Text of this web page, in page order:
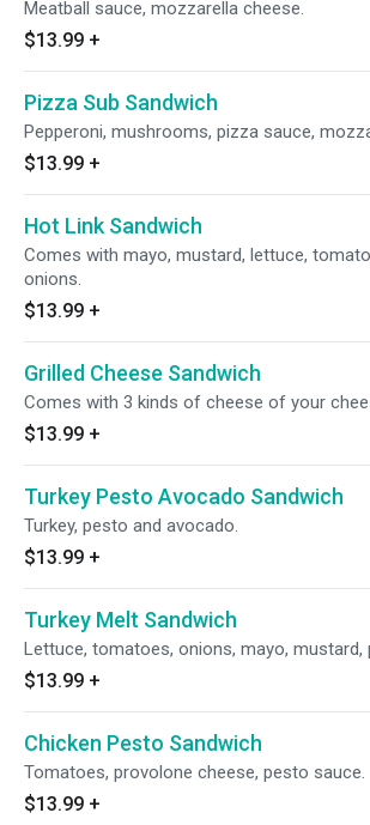
Meatball sauce, mozzarella cheese.
$13.99 +
Pizza Sub Sandwich
Pepperoni, mushrooms, pizza sauce,
$13.99 +
Hot Link Sandwich
Comes with mayo, mustard, lettuce,
onions.
$13.99 +
Grilled Cheese Sandwich
Comes with 3 kinds of cheese of your
$13.99 +
Turkey Pesto Avocado Sandwich
Turkey, pesto and avocado.
$13.99 +
Turkey Melt Sandwich
Lettuce, tomatoes, onions, mayo, mustard,
$13.99 +
Chicken Pesto Sandwich
Tomatoes, provolone cheese, pesto sauce.
$13.99 +